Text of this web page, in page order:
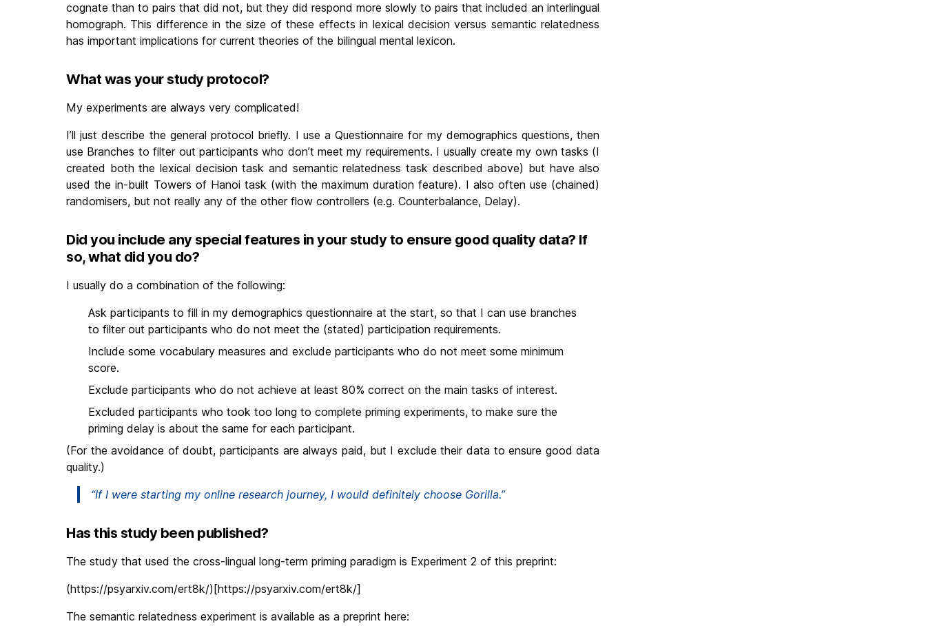
cognate than to pairs that did not, but they did respond more slowly to pairs that included an interlingual
homograph. This difference in the size of these effects in lexical decision versus semantic relatedness
has important implications for current theories of the bilingual mental lexicon.
What was your study protocol?
My experiments are always very complicated!
I’ll just describe the general protocol briefly. I use a Questionnaire for my demographics questions, then
use Branches to filter out participants who don’t meet my requirements. I usually create my own tasks (I
created both the lexical decision task and semantic relatedness task described above) but have also
used the in-built Towers of Hanoi task (with the maximum duration feature). I also often use (chained)
randomisers, but not really any of the other flow controllers (e.g. Counterbalance, Delay).
Did you include any special features in your study to ensure good quality data? If
so, what did you do?
I usually do a combination of the following:
Ask participants to fill in my demographics questionnaire at the start, so that I can use branches
to filter out participants who do not meet the (stated) participation requirements.
Include some vocabulary measures and exclude participants who do not meet some minimum
score.
Exclude participants who do not achieve at least 80% correct on the main tasks of interest.
Excluded participants who took too long to complete priming experiments, to make sure the
priming delay is about the same for each participant.
(For the avoidance of doubt, participants are always paid, but I exclude their data to ensure good data
quality.)
“If I were starting my online research journey, I would definitely choose Gorilla.”
Has this study been published?
The study that used the cross-lingual long-term priming paradigm is Experiment 2 of this preprint:
(https://psyarxiv.com/ert8k/)[https://psyarxiv.com/ert8k/]
The semantic relatedness experiment is available as a preprint here: